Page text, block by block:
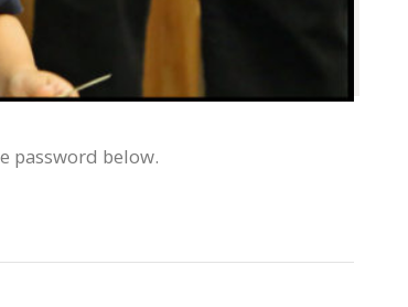
password below.